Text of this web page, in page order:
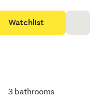
Watchlist
3 bathrooms